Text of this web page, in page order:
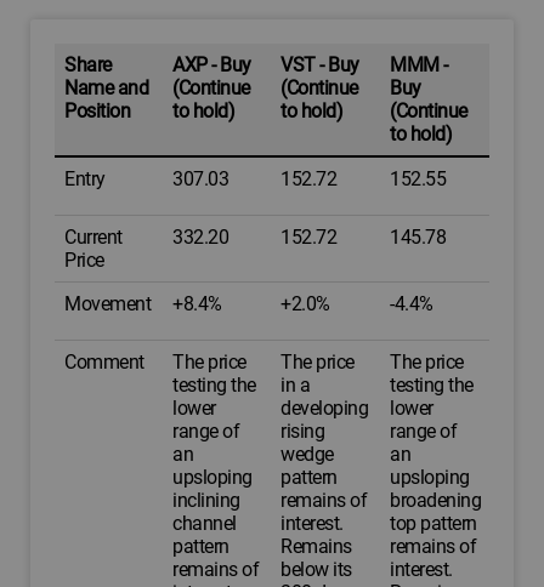
Share
Name and
Position
AXP - Buy
(Continue
to hold)
VST - Buy
(Continue
to hold)
MMM -
Buy
(Continue
to hold)
Entry
307.03 152.72 152.55
Current
Price
332.20 152.72 145.78
Movement +8.4% +2.0% -4.4%
Comment
The price
testing the
lower
range of
an
upsloping
inclining
channel
pattern
remains of
The price
in a
developing
rising
wedge
pattern
remains of
interest.
Remains
below its
The price
testing the
lower
range of
an
upsloping
broadening
top pattern
remains of
interest.